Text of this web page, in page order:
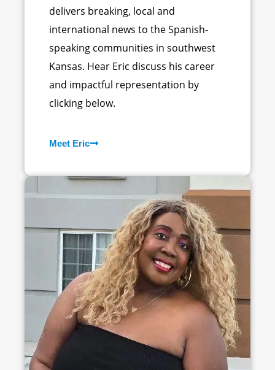
delivers breaking, local and
international news to the Spanish-
speaking communities in southwest
Kansas. Hear Eric discuss his career
and impactful representation by
clicking below.
Meet Eric